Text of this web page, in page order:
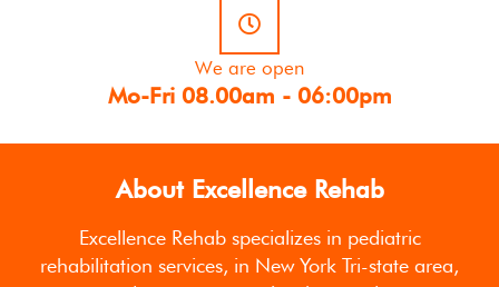
We are open
Mo-Fri 08.00am - 06:00pm
About Excellence Rehab
Excellence Rehab specializes in pediatric
rehabilitation services, in New York Tri-state area,